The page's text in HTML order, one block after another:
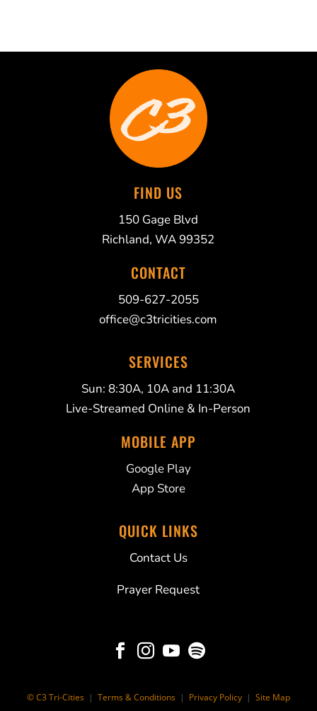
FIND US
150 Gage Blvd
Richland, WA 99352
CONTACT
509-627-2055
office@c3tricities.com
SERVICES
Sun: 8:30A, 10A and 11:30A
Live-Streamed Online & In-Person
MOBILE APP
Google Play
App Store
QUICK LINKS
Contact Us
Prayer Request
   
© C3 Tri-Cities | Terms & Conditions | Privacy Policy | Site Map